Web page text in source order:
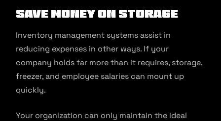
Save Money On Storage
Inventory management systems assist in
reducing expenses in other ways. If your
company holds far more than it requires, storage,
freezer, and employee salaries can mount up
quickly.
Your organization can only maintain the ideal